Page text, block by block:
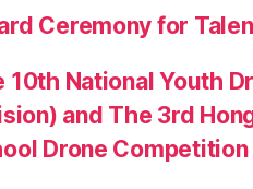
Ceremony for
10th National Youth
and The 3rd
Drone Competition